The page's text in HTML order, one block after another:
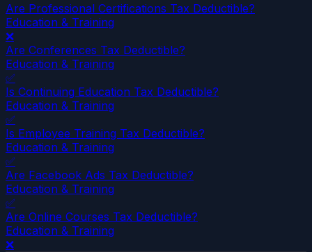
Are Professional Certifications Tax Deductible?
Education & Training
❌
Are Conferences Tax Deductible?
Education & Training
✅
Is Continuing Education Tax Deductible?
Education & Training
✅
Is Employee Training Tax Deductible?
Education & Training
✅
Are Facebook Ads Tax Deductible?
Education & Training
✅
Are Online Courses Tax Deductible?
Education & Training
❌